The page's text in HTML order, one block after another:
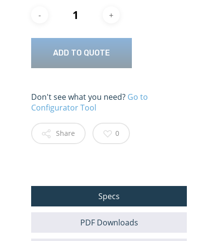
ADD TO QUOTE
Don't see what you need? Go to
Configurator Tool
Share 0
Specs
PDF Downloads